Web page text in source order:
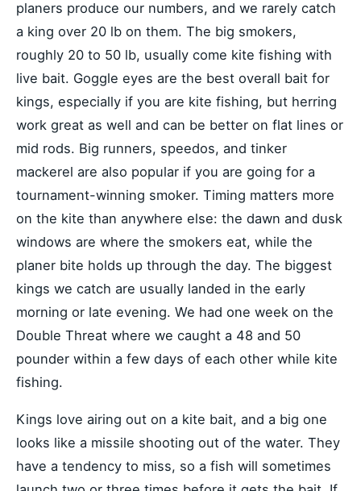
planers produce our numbers, and we rarely catch
a king over 20 lb on them. The big smokers,
roughly 20 to 50 lb, usually come kite fishing with
live bait. Goggle eyes are the best overall bait for
kings, especially if you are kite fishing, but herring
work great as well and can be better on flat lines or
mid rods. Big runners, speedos, and tinker
mackerel are also popular if you are going for a
tournament-winning smoker. Timing matters more
on the kite than anywhere else: the dawn and dusk
windows are where the smokers eat, while the
planer bite holds up through the day. The biggest
kings we catch are usually landed in the early
morning or late evening. We had one week on the
Double Threat where we caught a 48 and 50
pounder within a few days of each other while kite
fishing.
Kings love airing out on a kite bait, and a big one
looks like a missile shooting out of the water. They
have a tendency to miss, so a fish will sometimes